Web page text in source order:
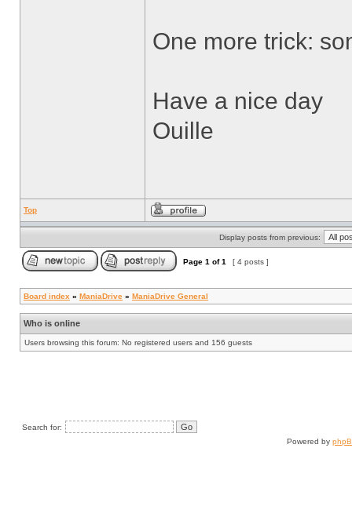
One more trick:
Have a nice day
Ouille
Top
Display posts from previous:
Page 1 of1 [ 4 posts ]
Board index » ManiaDrive » ManiaDrive General
Who is online
Users browsing this forum: No registered users and 156 guests
Search for:
Powered by